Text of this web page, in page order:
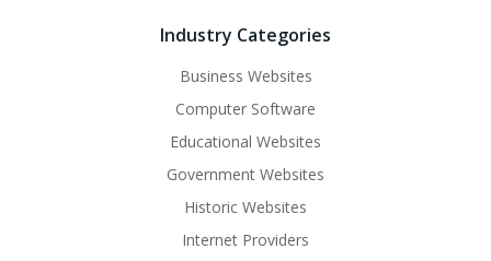
Industry Categories
Business Websites
Computer Software
Educational Websites
Government Websites
Historic Websites
Internet Providers